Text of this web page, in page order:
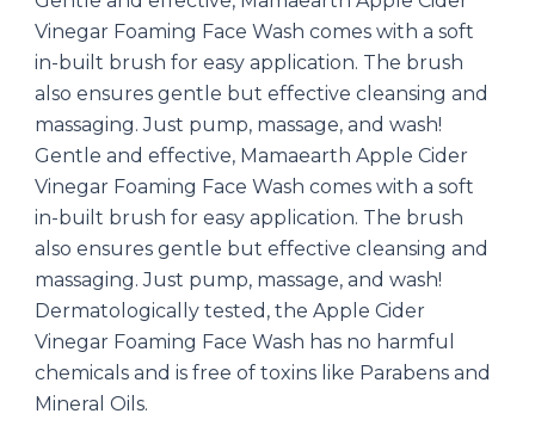
Vinegar Foaming Face Wash comes with a soft
in-built brush for easy application. The brush
also ensures gentle but effective cleansing and
massaging. Just pump, massage, and wash!
Gentle and effective, Mamaearth Apple Cider
Vinegar Foaming Face Wash comes with a soft
in-built brush for easy application. The brush
also ensures gentle but effective cleansing and
massaging. Just pump, massage, and wash!
Dermatologically tested, the Apple Cider
Vinegar Foaming Face Wash has no harmful
chemicals and is free of toxins like Parabens and
Mineral Oils.